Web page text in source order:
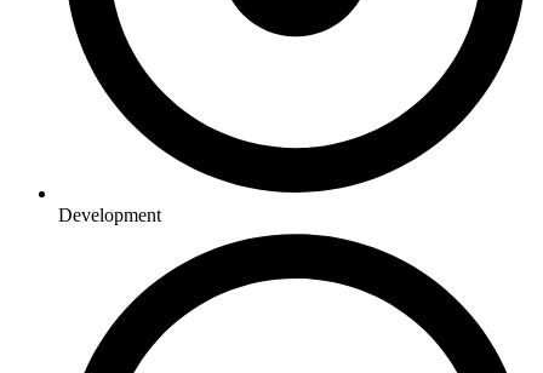
Development